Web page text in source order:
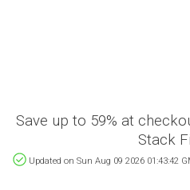
Save up to 59% at
Stack
Updated on Sun Aug 09 2026 01:43:42